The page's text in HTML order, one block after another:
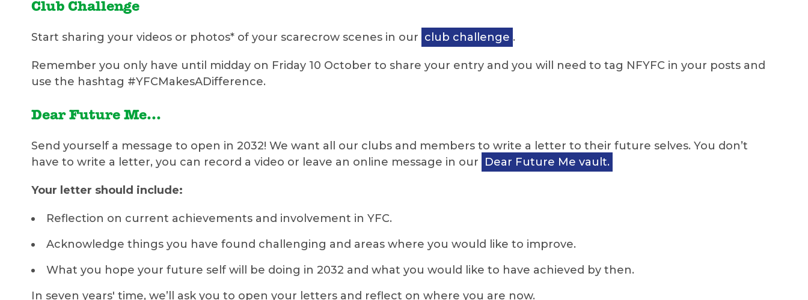
Club Challenge
Start sharing your videos or photos* of your scarecrow scenes in our club challenge .
Remember you only have until midday on Friday 10 October to share your entry and you will need to tag NFYFC in your posts and
use the hashtag #YFCMakesADifference.
Dear Future Me...
Send yourself a message to open in 2032! We want all our clubs and members to write a letter to their future selves. You don’t
have to write a letter, you can record a video or leave an online message in our Dear Future Me vault.
Your letter should include:
Reflection on current achievements and involvement in YFC.
Acknowledge things you have found challenging and areas where you would like to improve.
What you hope your future self will be doing in 2032 and what you would like to have achieved by then.
In seven years' time, we’ll ask you to open your letters and reflect on where you are now.